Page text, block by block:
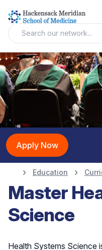
Apply Now
Education
Master
Science
Health Systems Science